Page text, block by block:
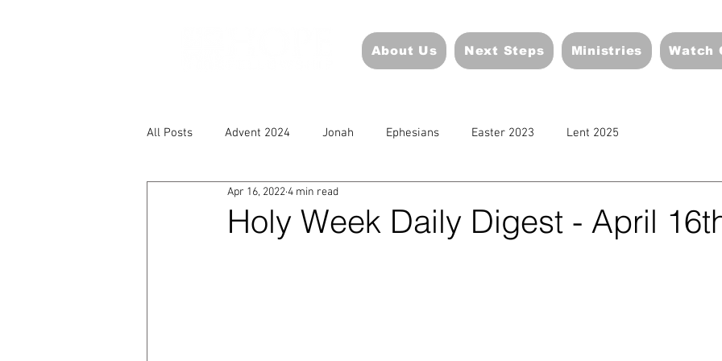
About Us Next Steps Ministries Watch
All Posts Advent 2024 Jonah Ephesians Easter 2023 Lent 2025
Holy Week Daily Digest - April
Apr 16, 20224 min read